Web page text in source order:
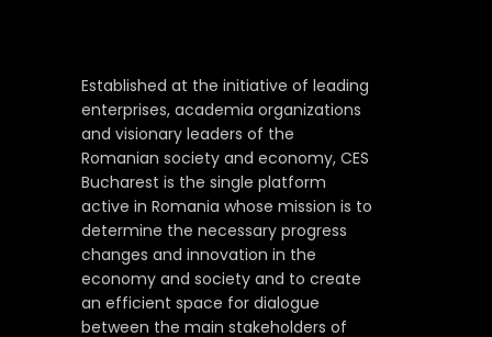
Established at the initiative of leading
enterprises, academia organizations
and visionary leaders of the
Romanian society and economy, CES
Bucharest is the single platform
active in Romania whose mission is to
determine the necessary progress
changes and innovation in the
economy and society and to create
an efficient space for dialogue
between the main stakeholders of